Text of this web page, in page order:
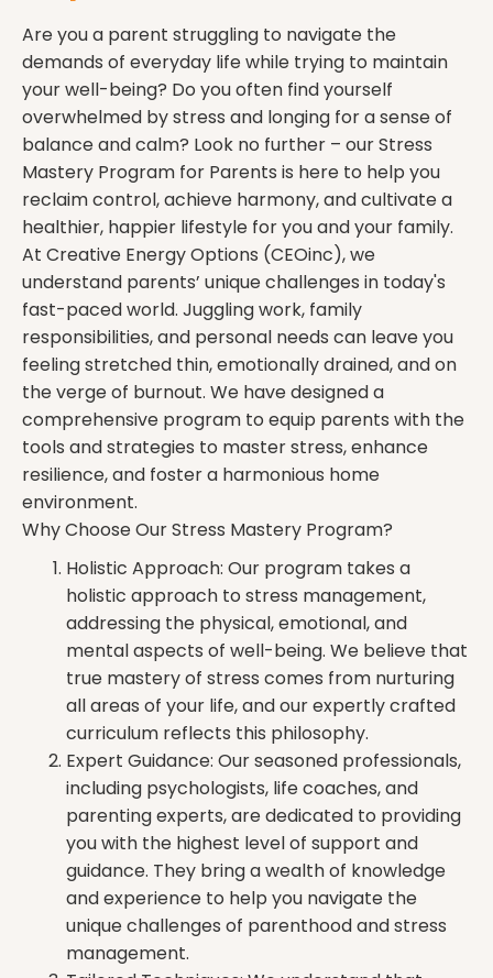
Are you a parent struggling to navigate the
demands of everyday life while trying to maintain
your well-being? Do you often find yourself
overwhelmed by stress and longing for a sense of
balance and calm? Look no further – our Stress
Mastery Program for Parents is here to help you
reclaim control, achieve harmony, and cultivate a
healthier, happier lifestyle for you and your family.
At Creative Energy Options (CEOinc), we
understand parents’ unique challenges in today's
fast-paced world. Juggling work, family
responsibilities, and personal needs can leave you
feeling stretched thin, emotionally drained, and on
the verge of burnout. We have designed a
comprehensive program to equip parents with the
tools and strategies to master stress, enhance
resilience, and foster a harmonious home
environment.
Why Choose Our Stress Mastery Program?
Holistic Approach: Our program takes a
holistic approach to stress management,
addressing the physical, emotional, and
mental aspects of well-being. We believe that
true mastery of stress comes from nurturing
all areas of your life, and our expertly crafted
curriculum reflects this philosophy.
Expert Guidance: Our seasoned professionals,
including psychologists, life coaches, and
parenting experts, are dedicated to providing
you with the highest level of support and
guidance. They bring a wealth of knowledge
and experience to help you navigate the
unique challenges of parenthood and stress
management.